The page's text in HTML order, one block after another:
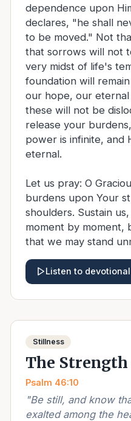
dependence upon
declares, "he shall
to be moved." Not
that sorrows will not
very midst of life's
foundation will
our hope, our eternal
these will not be
release your
power is infinite, and
eternal.
Let us pray: O
burdens upon Your
shoulders. Sustain
moment by moment,
that we may stand
Listen to devotional
Stillness
The Strength
Psalm 46:10
"Be still, and know
exalted among the